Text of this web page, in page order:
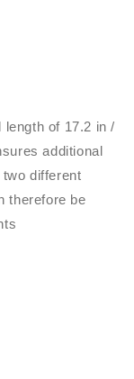
length of 17.2 in /
additional
different
therefore be